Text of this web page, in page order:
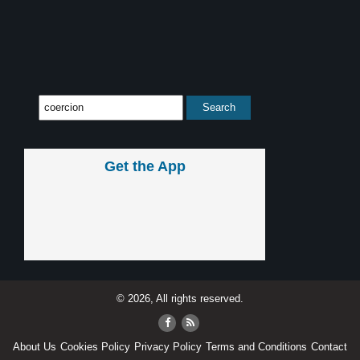
Get the App
© 2026, All rights reserved.
About Us Cookies Policy Privacy Policy Terms and Conditions Contact